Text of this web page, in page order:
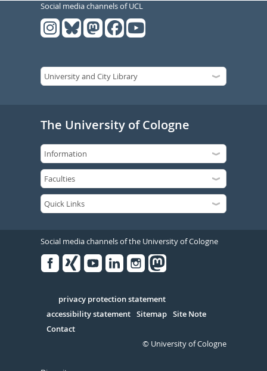
Social media channels of UCL
The University of Cologne
Social media channels of the University of Cologne
Serivce
privacy protection statement
accessibility statement Sitemap Site Note
Contact
© University of Cologne